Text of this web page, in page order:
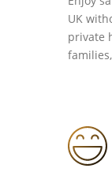
UK
private